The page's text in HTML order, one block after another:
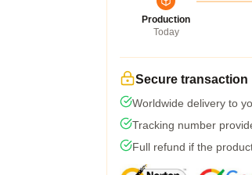
Production
Today
Secure transaction
Worldwide delivery to
Tracking number
Full refund if the